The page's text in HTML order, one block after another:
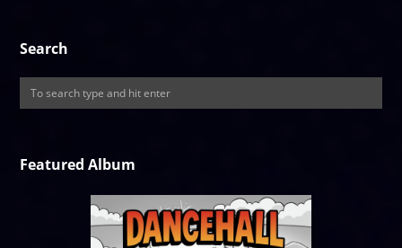
Search
Featured Album